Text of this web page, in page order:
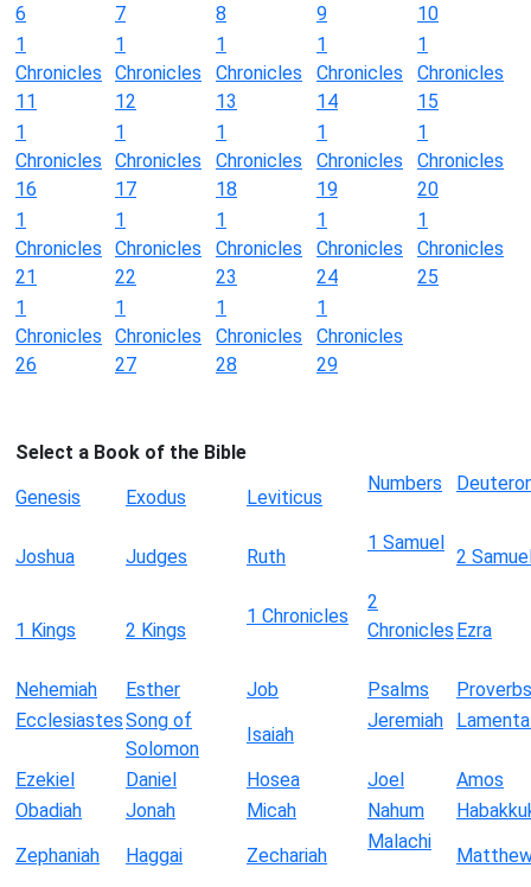
6
7
8
9
10
1
Chronicles
11
1
Chronicles
12
1
Chronicles
13
1
Chronicles
14
1
Chronicles
15
1
Chronicles
16
1
Chronicles
17
1
Chronicles
18
1
Chronicles
19
1
Chronicles
20
1
Chronicles
21
1
Chronicles
22
1
Chronicles
23
1
Chronicles
24
1
Chronicles
25
1
Chronicles
26
1
Chronicles
27
1
Chronicles
28
1
Chronicles
29
Select a Book of the Bible
Genesis
Exodus Leviticus
Numbers
Joshua Judges Ruth
1 Samuel
2
1 Kings 2 Kings
1 Chronicles
2
Chronicles Ezra
Nehemiah Esther Job Psalms
Proverbs
EcclesiastesSong of
Solomon
Isaiah
Jeremiah
Ezekiel Daniel Hosea Joel
Amos
Obadiah
Jonah Micah Nahum
Zephaniah
Haggai Zechariah
Malachi